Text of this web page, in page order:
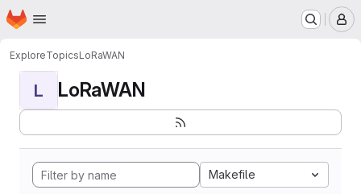
Skip to main content
Homepage
ExploreTopicsLoRaWAN
L LoRaWAN
Makefile